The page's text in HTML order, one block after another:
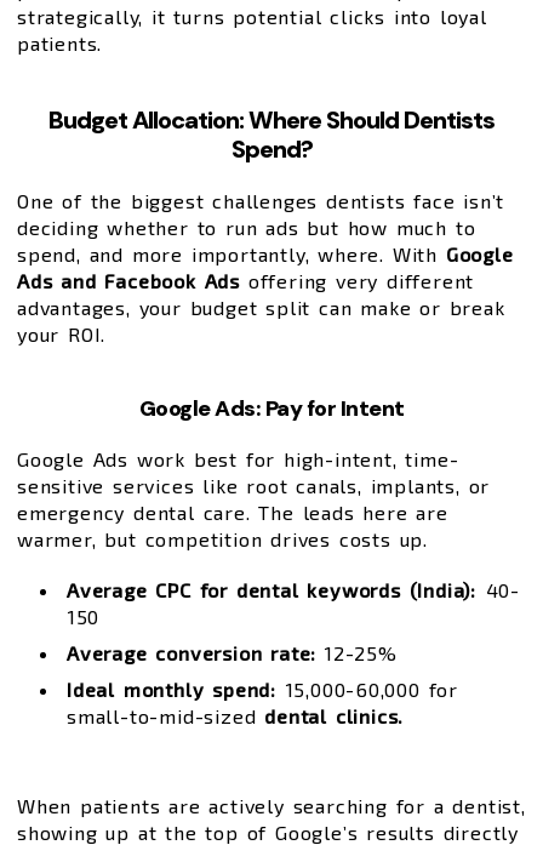
strategically, it turns potential clicks into loyal
patients.
Budget Allocation: Where Should Dentists
Spend?
One of the biggest challenges dentists face isn’t
deciding whether to run ads but how much to
spend, and more importantly, where. With Google
Ads and Facebook Ads offering very different
advantages, your budget split can make or break
your ROI.
Google Ads: Pay for Intent
Google Ads work best for high-intent, time-
sensitive services like root canals, implants, or
emergency dental care. The leads here are
warmer, but competition drives costs up.
Average CPC for dental keywords (India): ₹40-
₹150
Average conversion rate: 12-25%
Ideal monthly spend: ₹15,000-₹60,000 for
small-to-mid-sized dental clinics.
When patients are actively searching for a dentist,
showing up at the top of Google’s results directly